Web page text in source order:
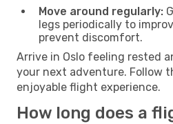
Move around regularly:
legs periodically to
prevent discomfort.
Arrive in Oslo feeling rested
your next adventure. Follow
enjoyable flight experience.
How long does a